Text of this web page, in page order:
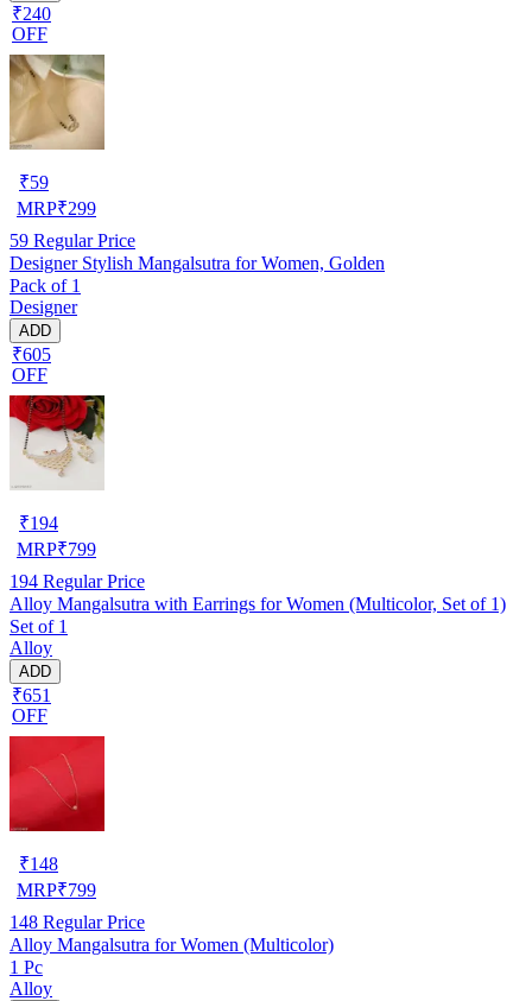
₹240
OFF
₹59
MRP₹299
59 Regular Price
Designer Stylish Mangalsutra for Women, Golden
Pack of 1
Designer
ADD
₹605
OFF
₹194
MRP₹799
194 Regular Price
Alloy Mangalsutra with Earrings for Women (Multicolor, Set of 1)
Set of 1
Alloy
ADD
₹651
OFF
₹148
MRP₹799
148 Regular Price
Alloy Mangalsutra for Women (Multicolor)
1 Pc
Alloy